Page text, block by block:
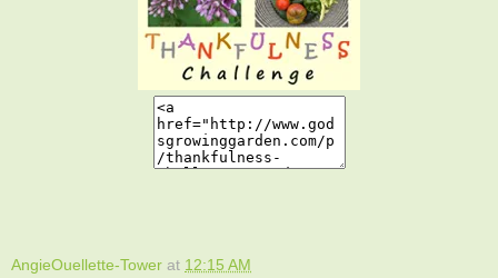
AngieOuellette-Tower at 12:15 AM